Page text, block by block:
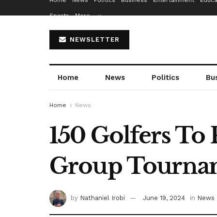
Sports More…
NEWSLETTER
Home News Politics
Home News
150 Golfers
Group
by Nathaniel Irobi June 19, 2024 in News